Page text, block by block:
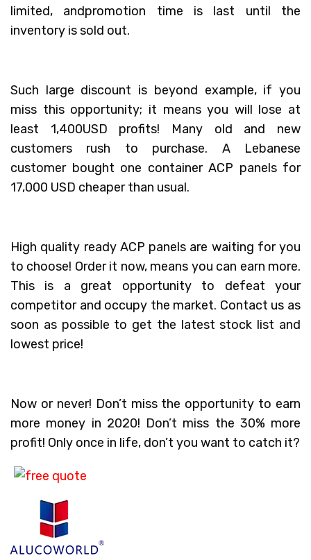
limited, andpromotion time is last until the
inventory is sold out.
Such large discount is beyond example, if you
miss this opportunity; it means you will lose at
least 1,400USD profits! Many old and new
customers rush to purchase. A Lebanese
customer bought one container ACP panels for
17,000 USD cheaper than usual.
High quality ready ACP panels are waiting for you
to choose! Order it now, means you can earn more.
This is a great opportunity to defeat your
competitor and occupy the market. Contact us as
soon as possible to get the latest stock list and
lowest price!
Now or never! Don’t miss the opportunity to earn
more money in 2020! Don’t miss the 30% more
profit! Only once in life, don’t you want to catch it?